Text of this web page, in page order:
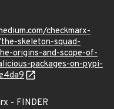
checkmarx-
skeleton-squad-
origins-and-scope-of-
packages-on-pypi-
- FINDER